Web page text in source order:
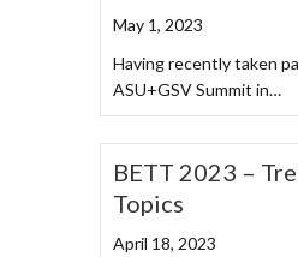
May 1, 2023
Having recently taken
ASU+GSV Summit in…
BETT 2023 –
Topics
April 18, 2023